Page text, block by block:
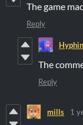
The game
Reply
The
Reply
mills 1